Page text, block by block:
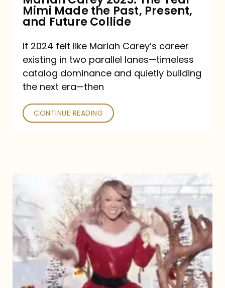
Past,
Present,
and
Future
Collide
Mimi Made the Past, Present,
and Future Collide
If 2024 felt like Mariah Carey’s career
existing in two parallel lanes—timeless
catalog dominance and quietly building
the next era—then
CONTINUE READING
now
owns
November
1st